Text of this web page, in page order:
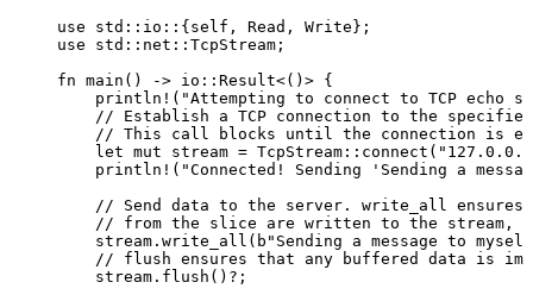
use std :: io :: { self , Read, Write};
use std :: net :: TcpStream;
fn main () -> io :: Result<()> {
println! ( "Attempting to connect to TCP echo
// Establish a TCP connection to the
// This call blocks until the connection is
let mut stream = TcpStream :: connect ( "
println! ( "Connected! Sending 'Sending a
// Send data to the server. write_all
// from the slice are written to the stream,
stream . write_all ( b " Sending a message to
// flush ensures that any buffered data is
stream . flush () ? ;